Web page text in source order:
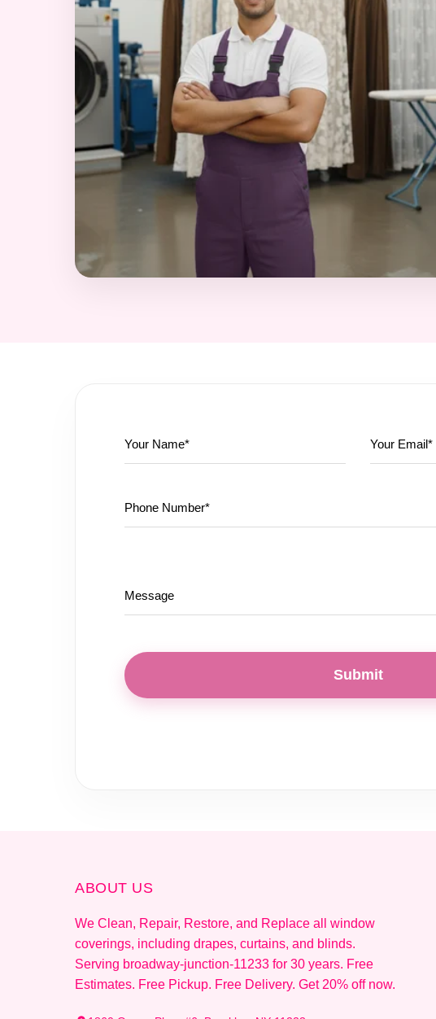
Submit
ABOUT US
We Clean, Repair, Restore, and Replace all window
coverings, including drapes, curtains, and blinds.
Serving broadway-junction-11233 for 30 years. Free
Estimates. Free Pickup. Free Delivery. Get 20% off now.